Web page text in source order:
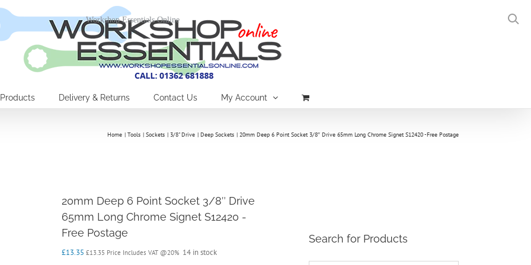
Products Delivery & Returns Contact Us My Account
Home Tools Sockets 3/8" Drive Deep Sockets 20mm Deep 6 Point Socket 3/8″ Drive 65mm Long Chrome Signet S12420 -Free Postage
20mm Deep 6 Point Socket 3/8″ Drive
65mm Long Chrome Signet S12420 -
Free Postage
£13.35 £13.35 Price Includes VAT @20% 14 in stock
Search for Products
Workshop Essentials Online